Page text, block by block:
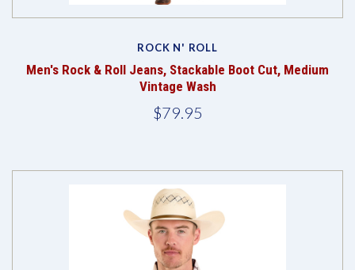
ROCK N' ROLL
Men's Rock & Roll Jeans, Stackable Boot Cut, Medium
Vintage Wash
$79.95